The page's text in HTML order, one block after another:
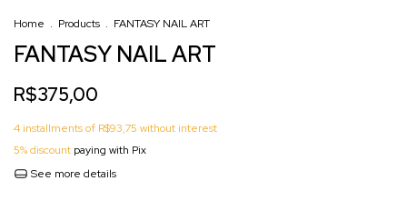
Home . Products . FANTASY NAIL ART
FANTASY NAIL ART
R$375,00
4installments of R$93,75 without interest
5% discount paying with Pix
See more details